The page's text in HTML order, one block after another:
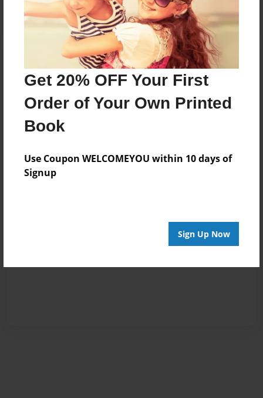
Get 20% OFF Your First
Order of Your Own Printed
Book
Use Coupon WELCOMEYOU within 10 days of
Signup
Sign Up Now